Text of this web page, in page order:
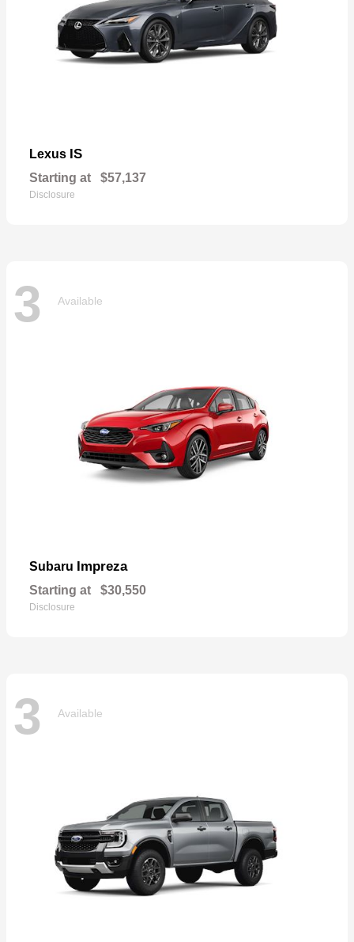
Lexus IS
Starting at $57,137
Disclosure
3 Available
Subaru Impreza
Starting at $30,550
Disclosure
3 Available